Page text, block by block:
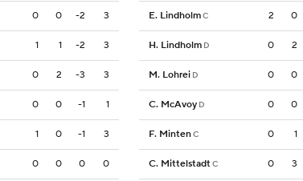
0 0 -2 3
1 1 -2 3
0 2 -3 3
0 0 -1 1
1 0 -1 3
0 0 0 0
E. LindholmC 2 0
H. Lindholm D 0 2
M. Lohrei D 0 0
C. McAvoy D 0 0
F. MintenC 0 1
C. MittelstadtC 0 3